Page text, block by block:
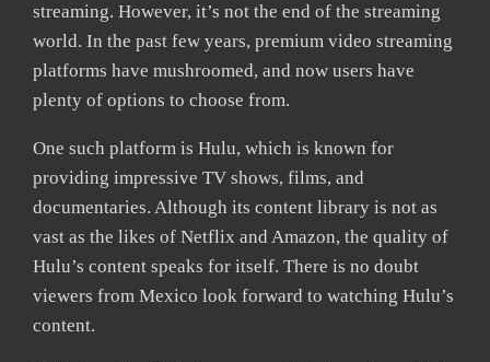
streaming. However, it’s not the end of the streaming
world. In the past few years, premium video streaming
platforms have mushroomed, and now users have
plenty of options to choose from.
One such platform is Hulu, which is known for
providing impressive TV shows, films, and
documentaries. Although its content library is not as
vast as the likes of Netflix and Amazon, the quality of
Hulu’s content speaks for itself. There is no doubt
viewers from Mexico look forward to watching Hulu’s
content.